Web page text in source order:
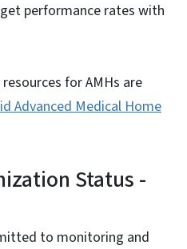
performance rates with
for AMHs are
Advanced Medical Home
Status -
to monitoring and